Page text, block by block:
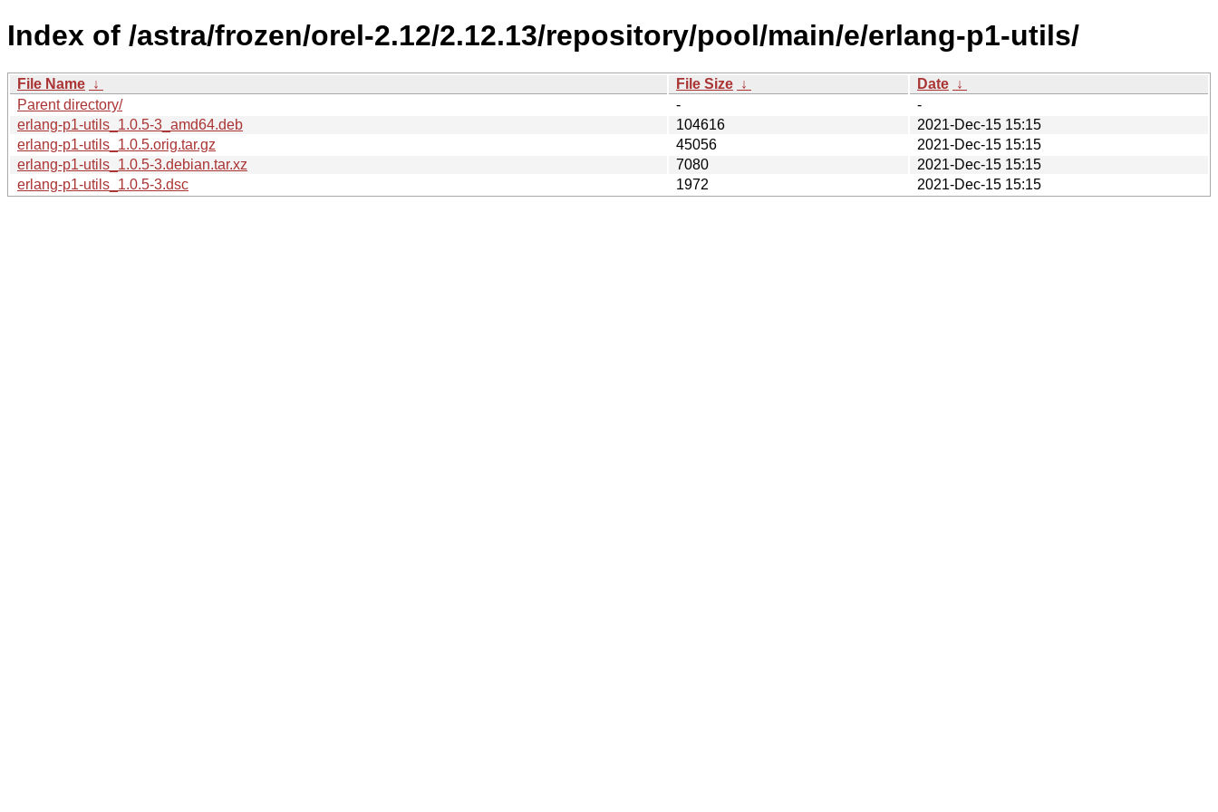
Index of /astra/frozen/orel-2.12/2.12.13/repository/pool/main/e/erlang-p1-utils/
File Name ↓ File Size ↓ Date ↓
Parent directory/
-
-
erlang-p1-utils_1.0.5-3_amd64.deb
104616
2021-Dec-15 15:15
erlang-p1-utils_1.0.5.orig.tar.gz
45056
2021-Dec-15 15:15
erlang-p1-utils_1.0.5-3.debian.tar.xz
7080
2021-Dec-15 15:15
erlang-p1-utils_1.0.5-3.dsc
1972 2021-Dec-15 15:15